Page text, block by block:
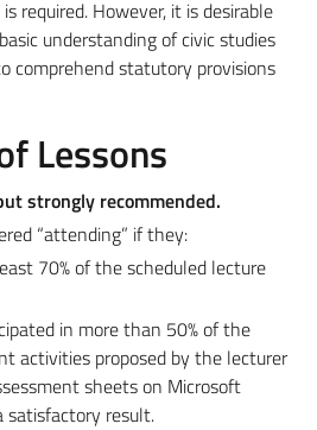
required. However, it is desirable
understanding of civic studies
comprehend statutory provisions
Lessons
strongly recommended.
“attending” if they:
70% of the scheduled lecture
in more than 50% of the
activities proposed by the lecturer
sheets on Microsoft
satisfactory result.